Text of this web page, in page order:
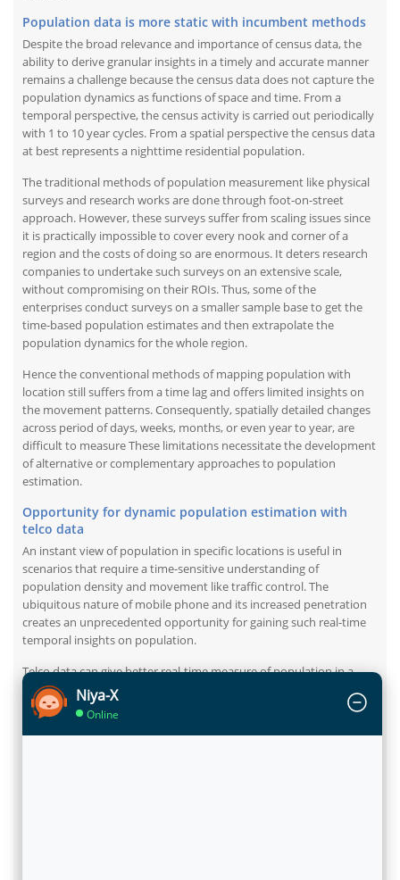
Population data is more static with incumbent methods
Despite the broad relevance and importance of census data, the
ability to derive granular insights in a timely and accurate manner
remains a challenge because the census data does not capture the
population dynamics as functions of space and time. From a
temporal perspective, the census activity is carried out periodically
with 1 to 10 year cycles. From a spatial perspective the census data
at best represents a nighttime residential population.
The traditional methods of population measurement like physical
surveys and research works are done through foot-on-street
approach. However, these surveys suffer from scaling issues since
it is practically impossible to cover every nook and corner of a
region and the costs of doing so are enormous. It deters research
companies to undertake such surveys on an extensive scale,
without compromising on their ROIs. Thus, some of the
enterprises conduct surveys on a smaller sample base to get the
time-based population estimates and then extrapolate the
population dynamics for the whole region.
Hence the conventional methods of mapping population with
location still suffers from a time lag and offers limited insights on
the movement patterns. Consequently, spatially detailed changes
across period of days, weeks, months, or even year to year, are
difficult to measure These limitations necessitate the development
of alternative or complementary approaches to population
estimation.
Opportunity for dynamic population estimation with
telco data
An instant view of population in specific locations is useful in
scenarios that require a time-sensitive understanding of
population density and movement like traffic control. The
ubiquitous nature of mobile phone and its increased penetration
creates an unprecedented opportunity for gaining such real-time
temporal insights on population.
Telco data can give better real-time measure of population in a
location. Moreover, telco data is also useful in having more
accurate view of movement patterns of population mapped to
Niya-X
Online